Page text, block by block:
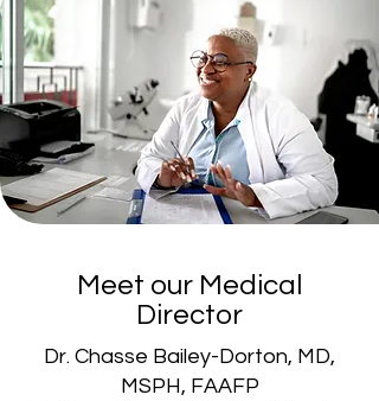
Meet our Medical
Director
Dr. Chasse Bailey-Dorton, MD,
MSPH, FAAFP